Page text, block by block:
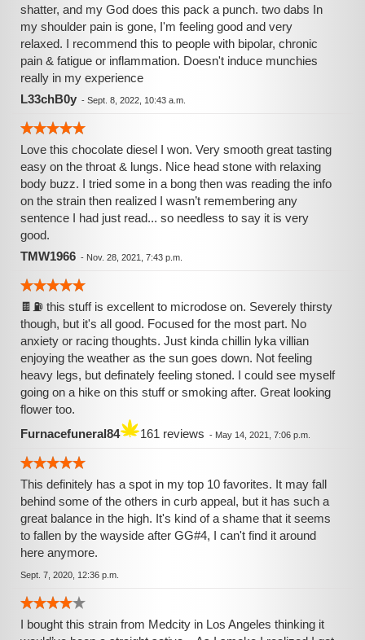
shatter, and my God does this pack a punch. two dabs In
my shoulder pain is gone, I'm feeling good and very
relaxed. I recommend this to people with bipolar, chronic
pain & fatigue or inflammation. Doesn't induce munchies
really in my experience
L33chB0y - Sept. 8, 2022, 10:43 a.m.
Love this chocolate diesel I won. Very smooth great tasting
easy on the throat & lungs. Nice head stone with relaxing
body buzz. I tried some in a bong then was reading the info
on the strain then realized I wasn’t remembering any
sentence I had just read... so needless to say it is very
good.
TMW1966 - Nov. 28, 2021, 7:43 p.m.
🍫⛽ this stuff is excellent to microdose on. Severely thirsty
though, but it's all good. Focused for the most part. No
anxiety or racing thoughts. Just kinda chillin lyka villian
enjoying the weather as the sun goes down. Not feeling
heavy legs, but definately feeling stoned. I could see myself
going on a hike on this stuff or smoking after. Great looking
flower too.
Furnacefuneral84
161 reviews - May 14, 2021, 7:06 p.m.
This definitely has a spot in my top 10 favorites. It may fall
behind some of the others in curb appeal, but it has such a
great balance in the high. It's kind of a shame that it seems
to fallen by the wayside after GG#4, I can't find it around
here anymore.
Sept. 7, 2020, 12:36 p.m.
I bought this strain from Medcity in Los Angeles thinking it